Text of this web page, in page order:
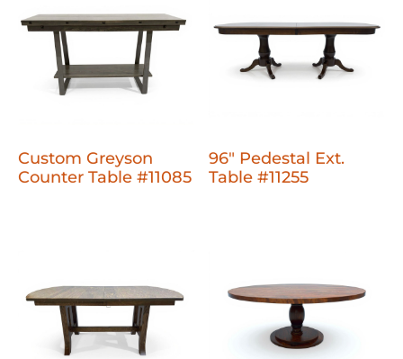
Custom Greyson
Counter Table #11085
96" Pedestal Ext.
Table #11255